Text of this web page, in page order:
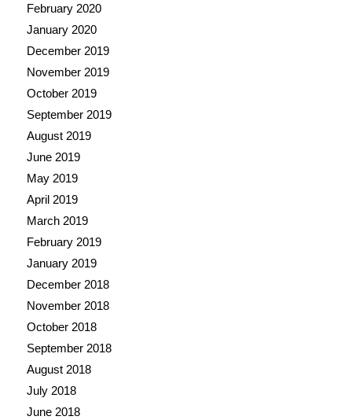
February 2020
January 2020
December 2019
November 2019
October 2019
September 2019
August 2019
June 2019
May 2019
April 2019
March 2019
February 2019
January 2019
December 2018
November 2018
October 2018
September 2018
August 2018
July 2018
June 2018